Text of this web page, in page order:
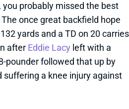
you probably missed the best
once great backfield hope
yards and a TD on 20 carries
after Eddie Lacy left with a
pounder followed that up by
suffering a knee injury against